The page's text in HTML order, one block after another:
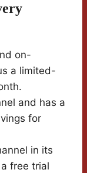
on-
a limited-
and has a
for
in its
free trial